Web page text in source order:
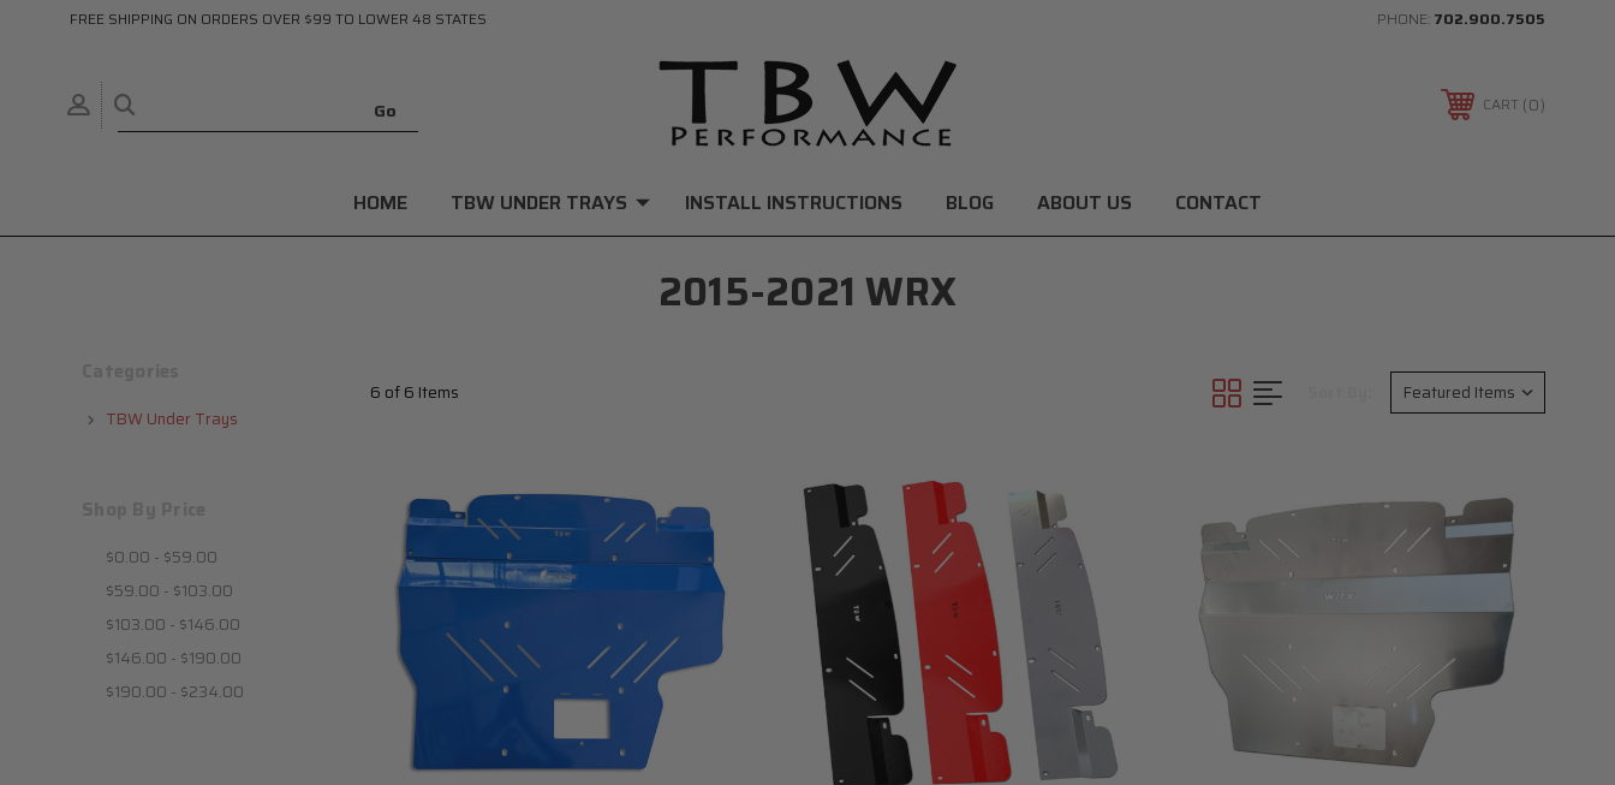
FREE SHIPPING ON ORDERS OVER $99 TO LOWER 48 STATES PHONE: 702.900.7505
CART 0
HOME TBW UNDER TRAYS INSTALL INSTRUCTIONS BLOG ABOUT US CONTACT
2015-2021 WRX
TBW Under Trays
$0.00 - $59.00
$59.00 - $103.00
$103.00 - $146.00
$146.00 - $190.00
$190.00 - $234.00
6 of 6 Items